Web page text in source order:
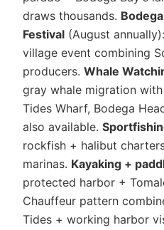
draws thousands.
Festival (August
village event combining
producers. Whale
gray whale migration
Tides Wharf, Bodega
also available.
rockfish + halibut
marinas. Kayaking +
protected harbor +
Chauffeur pattern
Tides + working harbor